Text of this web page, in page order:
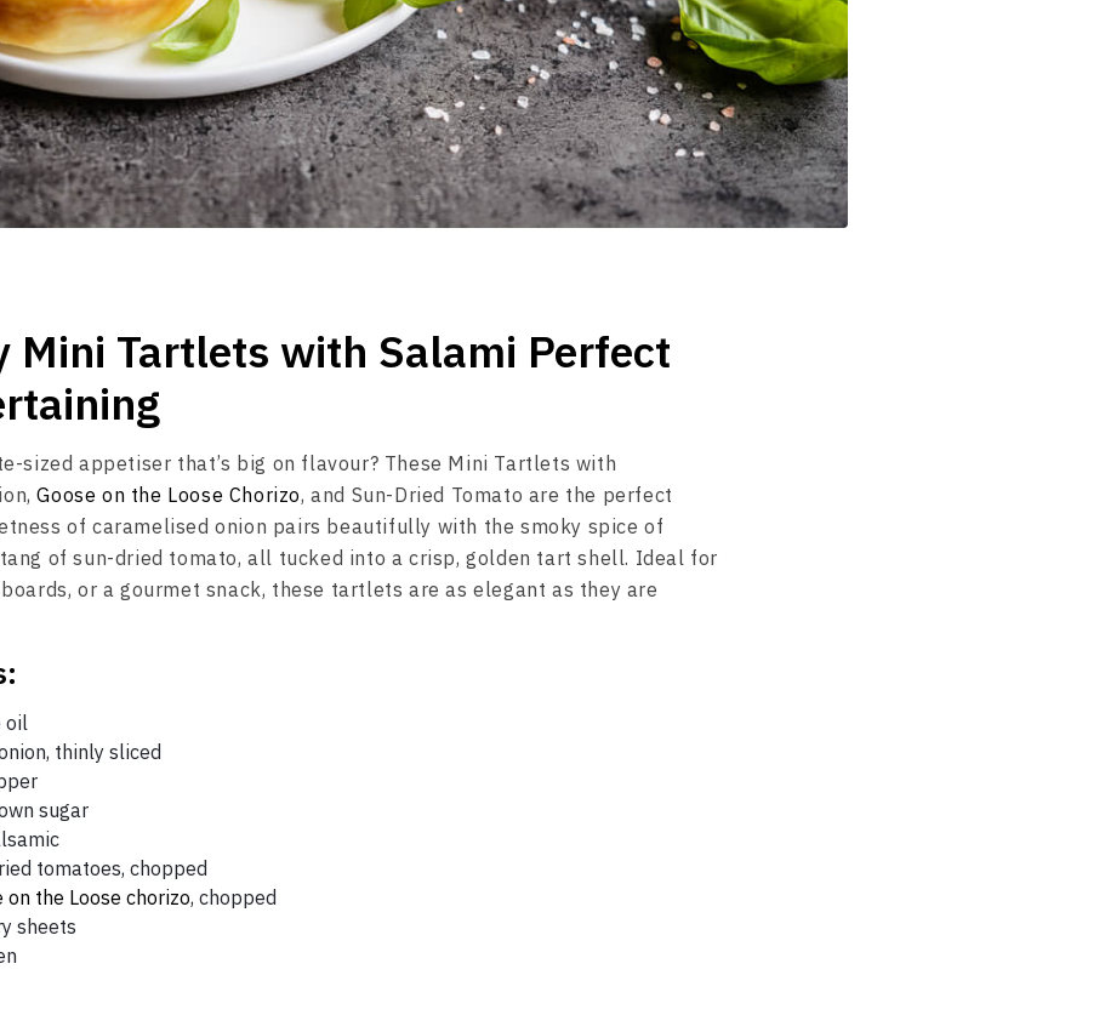
Mini Tartlets with Salami Perfect
sized appetiser that’s big on flavour? These Mini Tartlets with
Goose on the Loose Chorizo, and Sun-Dried Tomato are the perfect
of caramelised onion pairs beautifully with the smoky spice of
of sun-dried tomato, all tucked into a crisp, golden tart shell. Ideal for
or a gourmet snack, these tartlets are as elegant as they are
oil
thinly sliced
sugar
tomatoes, chopped
on the Loose chorizo, chopped
sheets